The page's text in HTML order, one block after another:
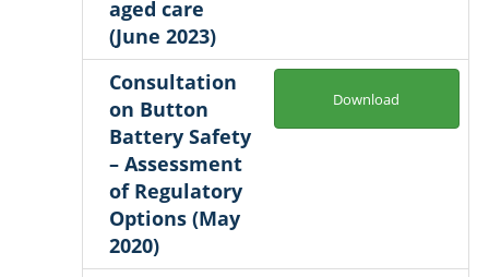
aged care
(June 2023)
Consultation
on Button
Battery Safety
– Assessment
of Regulatory
Options (May
2020)
Download